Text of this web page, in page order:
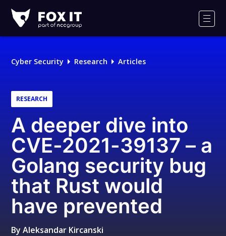
IT
Logo
Cyber Security Research Articles
RESEARCH
A deeper dive into
CVE-2021-39137 – a
Golang security bug
that Rust would
have prevented
ByAleksandar Kircanski